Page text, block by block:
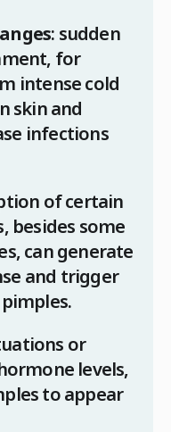
: sudden
for
intense cold
skin and
infections
of certain
besides some
can generate
and trigger
or
levels,
to appear